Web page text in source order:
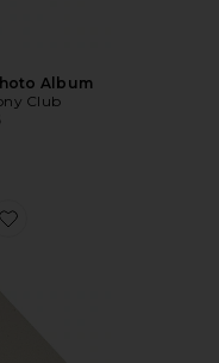
Album
Club
Favorite Proposal Photo Album